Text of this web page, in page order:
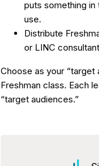
puts something in
use.
Distribute
or LINC
Choose as your
Freshman class. Each
“target audiences.”